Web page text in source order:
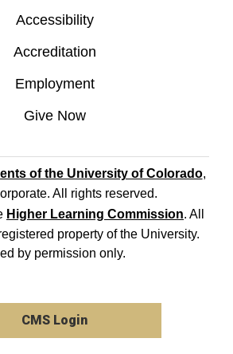
Accessibility
Accreditation
Employment
Give Now
of the University of Colorado,
All rights reserved.
Higher Learning Commission. All
property of the University.
by permission only.
CMS Login